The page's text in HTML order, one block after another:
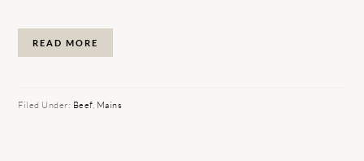
READ MORE
Filed Under: Beef, Mains